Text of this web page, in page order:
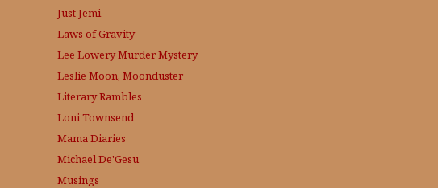
Just Jemi
Laws of Gravity
Lee LoweryMurder Mystery
Leslie Moon, Moonduster
Literary Rambles
Loni Townsend
Mama Diaries
Michael De'Gesu
Musings